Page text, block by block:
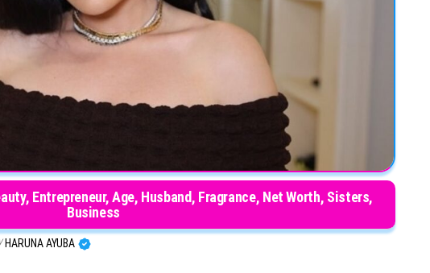
Entrepreneur, Age, Husband, Fragrance, Net Worth, Sisters,
Business
HARUNA AYUBA